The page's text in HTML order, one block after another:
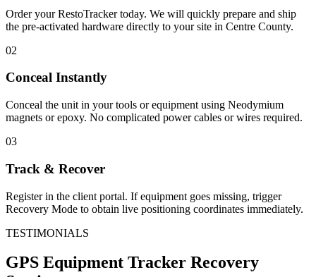
Order your RestoTracker today. We will quickly prepare and ship
the pre-activated hardware directly to your site in Centre County.
02
Conceal Instantly
Conceal the unit in your tools or equipment using Neodymium
magnets or epoxy. No complicated power cables or wires required.
03
Track & Recover
Register in the client portal. If equipment goes missing, trigger
Recovery Mode to obtain live positioning coordinates immediately.
TESTIMONIALS
GPS Equipment Tracker Recovery